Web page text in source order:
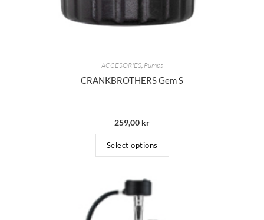
ACCESORIES, Pumps
CRANKBROTHERS Gem S
259,00 kr
Select options